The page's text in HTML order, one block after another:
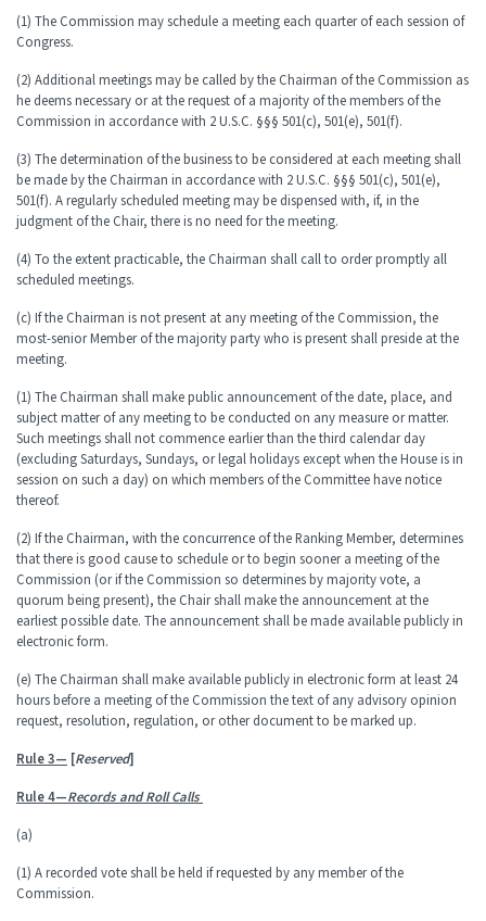
(1) The Commission may schedule a meeting each quarter of each session of
Congress.
(2) Additional meetings may be called by the Chairman of the Commission as
he deems necessary or at the request of a majority of the members of the
Commission in accordance with 2 U.S.C. §§§ 501(c), 501(e), 501(f).
(3) The determination of the business to be considered at each meeting shall
be made by the Chairman in accordance with 2 U.S.C. §§§ 501(c), 501(e),
501(f). A regularly scheduled meeting may be dispensed with, if, in the
judgment of the Chair, there is no need for the meeting.
(4) To the extent practicable, the Chairman shall call to order promptly all
scheduled meetings.
(c) If the Chairman is not present at any meeting of the Commission, the
most-senior Member of the majority party who is present shall preside at the
meeting.
(1) The Chairman shall make public announcement of the date, place, and
subject matter of any meeting to be conducted on any measure or matter.
Such meetings shall not commence earlier than the third calendar day
(excluding Saturdays, Sundays, or legal holidays except when the House is in
session on such a day) on which members of the Committee have notice
thereof.
(2) If the Chairman, with the concurrence of the Ranking Member, determines
that there is good cause to schedule or to begin sooner a meeting of the
Commission (or if the Commission so determines by majority vote, a
quorum being present), the Chair shall make the announcement at the
earliest possible date. The announcement shall be made available publicly in
electronic form.
(e) The Chairman shall make available publicly in electronic form at least 24
hours before a meeting of the Commission the text of any advisory opinion
request, resolution, regulation, or other document to be marked up.
Rule 3— [Reserved]
Rule 4—Records and Roll Calls
(a)
(1) A recorded vote shall be held if requested by any member of the
Commission.